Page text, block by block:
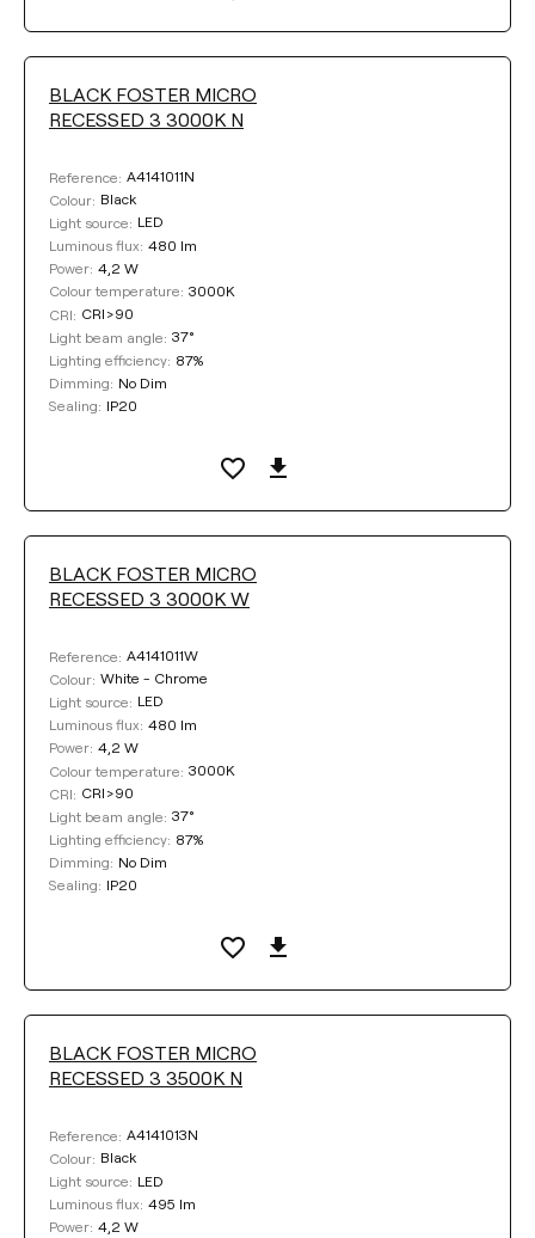
Clear filters
BLACK FOSTER MICRO
RECESSED 3 3000K N
Reference: A4141011N
Colour: Black
Light source: LED
Luminous flux: 480 lm
Power: 4,2 W
Colour temperature: 3000K
CRI: CRI>90
Light beam angle: 37°
Lighting efficiency: 87%
Dimming: No Dim
Sealing: IP20
BLACK FOSTER MICRO
RECESSED 3 3000K W
Reference: A4141011W
Colour: White - Chrome
Light source: LED
Luminous flux: 480 lm
Power: 4,2 W
Colour temperature: 3000K
CRI: CRI>90
Light beam angle: 37°
Lighting efficiency: 87%
Dimming: No Dim
Sealing: IP20
BLACK FOSTER MICRO
RECESSED 3 3500K N
Reference: A4141013N
Colour: Black
Light source: LED
Luminous flux: 495 lm
Power: 4,2 W